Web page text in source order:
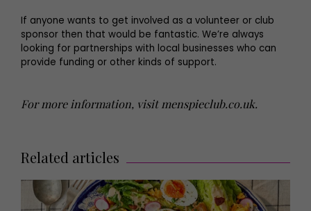
If anyone wants to get involved as a volunteer or club
sponsor then that would be fantastic. We’re always
looking for partnerships with local businesses who can
provide funding or other kinds of support.
For more information, visit menspieclub.co.uk.
Related articles